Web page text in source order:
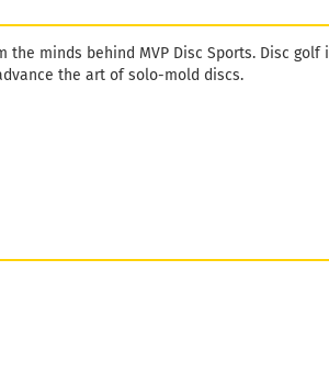
the minds behind MVP Disc Sports. Disc
the art of solo-mold discs.